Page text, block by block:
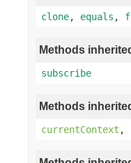
clone, equals ,
Methods
subscribe
Methods
currentContext ,